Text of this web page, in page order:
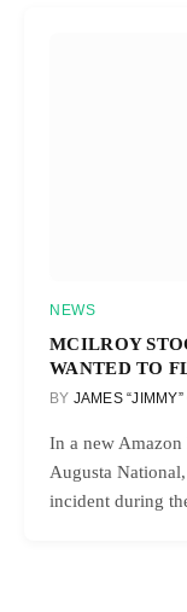
NEWS
MCILROY
WANTED TO
BY JAMES
In a new
Augusta
incident during